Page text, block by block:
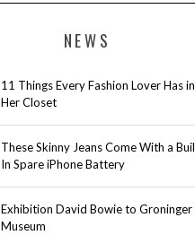
NEWS
11 Things Every Fashion Lover Has in
Her Closet
These Skinny Jeans Come With a
In Spare iPhone Battery
Exhibition David Bowie to Groninger
Museum